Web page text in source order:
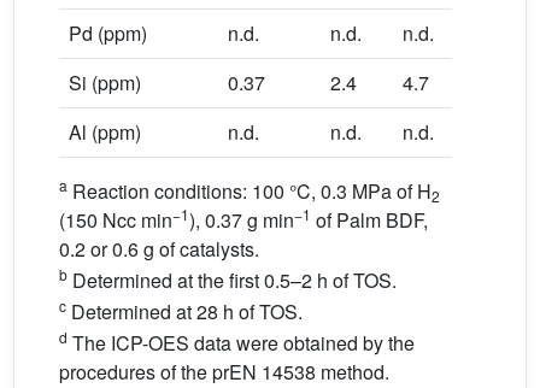
Pd (ppm)
n.d. n.d.
n.d.
Si (ppm)
0.37 2.4
4.7
Al (ppm)
n.d. n.d. n.d.
a Reaction conditions: 100 °C, 0.3 MPa of H2
(150 Ncc min−1), 0.37 g min−1 of Palm BDF,
0.2 or 0.6 g of catalysts.
b Determined at the first 0.5–2 h of TOS.
c Determined at 28 h of TOS.
d The ICP-OES data were obtained by the
procedures of the prEN 14538 method.